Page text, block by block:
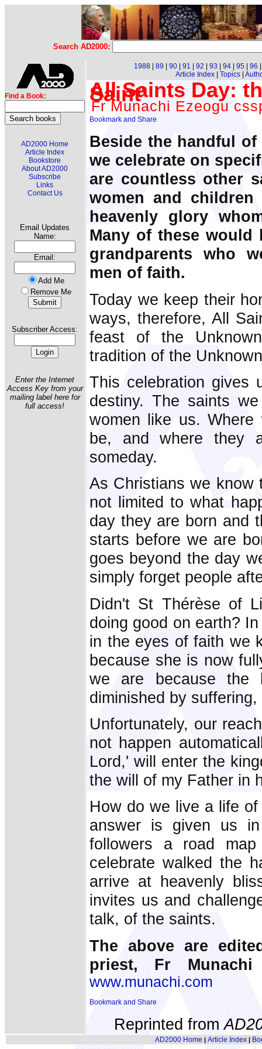
Search AD2000:
Find a Book:
AD2000 Home
Article Index
Bookstore
About AD2000
Subscribe
Links
Contact Us
Email Updates
Name:
Email:
Add Me
Remove Me
Subscriber Access:
Enter the Internet
Access Key from your
mailing label here for
full access!
1988 89 90 91 92 93 94 95 96
Article Index| Topics|
All Saints Day:
Saint'
Fr Munachi Ezeogu
Beside the handful
we celebrate on
are countless other
women and
heavenly glory
Many of these would
grandparents who
men of faith.
Today we keep their
ways, therefore, All
feast of the
tradition of the
This celebration gives
destiny. The saints
women like us.
be, and where they
someday.
As Christians we know
not limited to what
day they are born and
starts before we are
goes beyond the day
simply forget people
Didn't St Thérèse of
doing good on earth?
in the eyes of faith we
because she is now
we are because the
diminished by
Unfortunately, our
not happen
Lord,' will enter the
the will of my Father in
How do we live a life
answer is given us
followers a road
celebrate walked the
arrive at heavenly
invites us and
talk, of the saints.
The above are
priest, Fr
www.munachi.com
Reprinted from
AD2000 Home | Article Index|